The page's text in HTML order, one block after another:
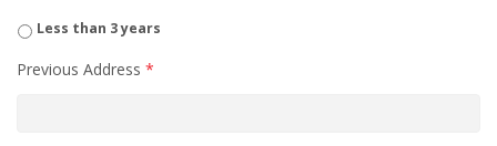
Less than 3 years
Previous Address *